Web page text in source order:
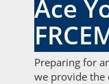
Ace
Preparing for
we provide the